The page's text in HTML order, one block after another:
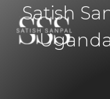
Satish